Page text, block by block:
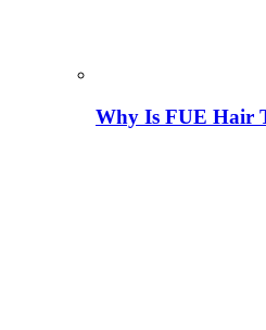
Why Is FUE Hair